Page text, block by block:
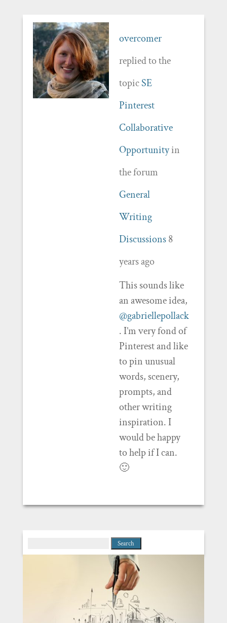
overcomer
replied to the
topicSE
Pinterest
Collaborative
Opportunityin
the forum
General
Writing
Discussions 8
years ago
This sounds like
an awesome idea,
@gabriellepollack
. I’m very fond of
Pinterest and like
to pin unusual
words, scenery,
prompts, and
other writing
inspiration. I
would be happy
to help if I can.
🙂
for: